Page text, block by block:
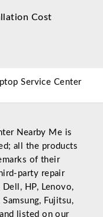
Cost
Service Center
Nearby Me is
all the products
of their
party repair
Dell , HP, Lenovo,
Samsung, Fujitsu,
listed on our